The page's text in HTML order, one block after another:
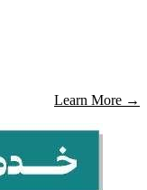
Learn More →